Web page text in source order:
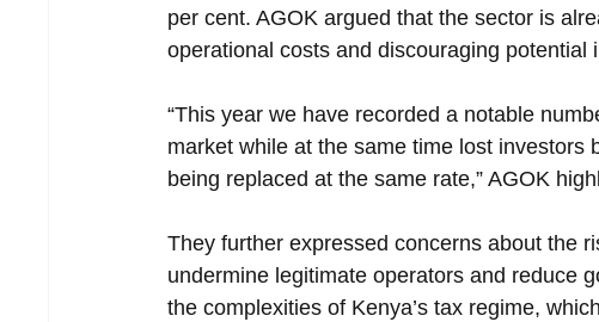
per cent. AGOK argued that the sector is
operational costs and discouraging potential
“This year we have recorded a notable
market while at the same time lost investors
being replaced at the same rate,” AGOK
They further expressed concerns about the
undermine legitimate operators and reduce
the complexities of Kenya’s tax regime,